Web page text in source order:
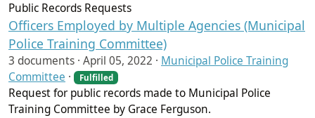
Public Records Requests
Officers Employed by Multiple Agencies (Municipal
Police Training Committee)
3 documents · April 05, 2022 · Municipal Police Training
Committee · Fulfilled
Request for public records made to Municipal Police
Training Committee by Grace Ferguson.